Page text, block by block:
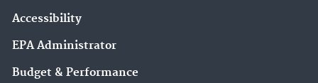
Accessibility
EPA Administrator
Budget & Performance